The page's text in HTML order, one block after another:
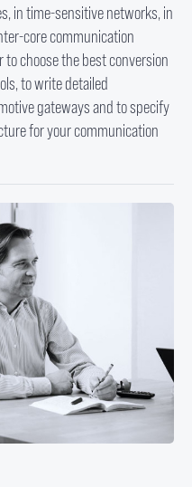
in time-sensitive networks, in
core communication
choose the best conversion
to write detailed
gateways and to specify
for your communication